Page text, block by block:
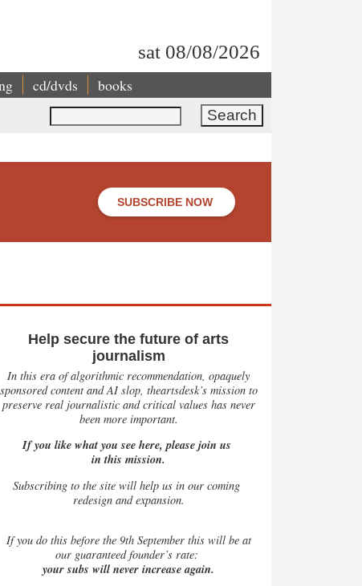
sat 08/08/2026
cd/dvds books
Search
SUBSCRIBE NOW
Help secure the future of arts
journalism
In this era of algorithmic recommendation, opaquely
sponsored content and AI slop, theartsdesk’s mission to
preserve real journalistic and critical values has never
been more important.
If you like what you see here, please join us
in this mission.
Subscribing to the site will help us in our coming
redesign and expansion.
Ifyou do this before the 9th September this will be at
our guaranteed founder’s rate:
your subs will never increase again.